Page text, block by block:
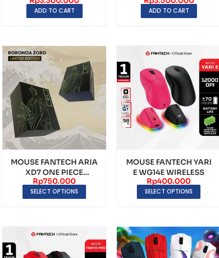
WHITE
ADD TO CART
SENTINELS EDITION
ADD TO CART
MOUSE FANTECH ARIA
XD7 ONE PIECE
EDITION
Rp750.000
SELECT OPTIONS
MOUSE FANTECH YARI
E WG14E WIRELESS
Rp400.000
SELECT OPTIONS